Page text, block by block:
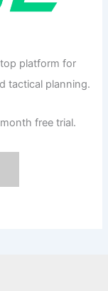
platform for
tactical planning.
free trial.